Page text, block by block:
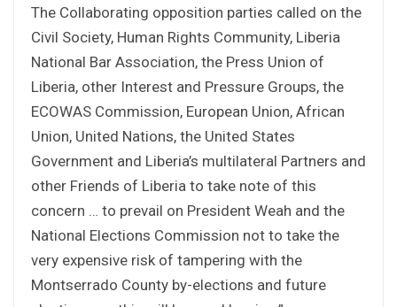
The Collaborating opposition parties called on the
Civil Society, Human Rights Community, Liberia
National Bar Association, the Press Union of
Liberia, other Interest and Pressure Groups, the
ECOWAS Commission, European Union, African
Union, United Nations, the United States
Government and Liberia’s multilateral Partners and
other Friends of Liberia to take note of this
concern … to prevail on President Weah and the
National Elections Commission not to take the
very expensive risk of tampering with the
Montserrado County by-elections and future